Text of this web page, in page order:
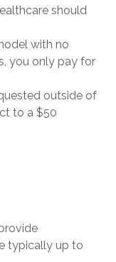
should
with no
you only pay for
outside of
to a $50
typically up to